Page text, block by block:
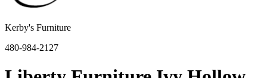
Kerby's Furniture
480-984-2127